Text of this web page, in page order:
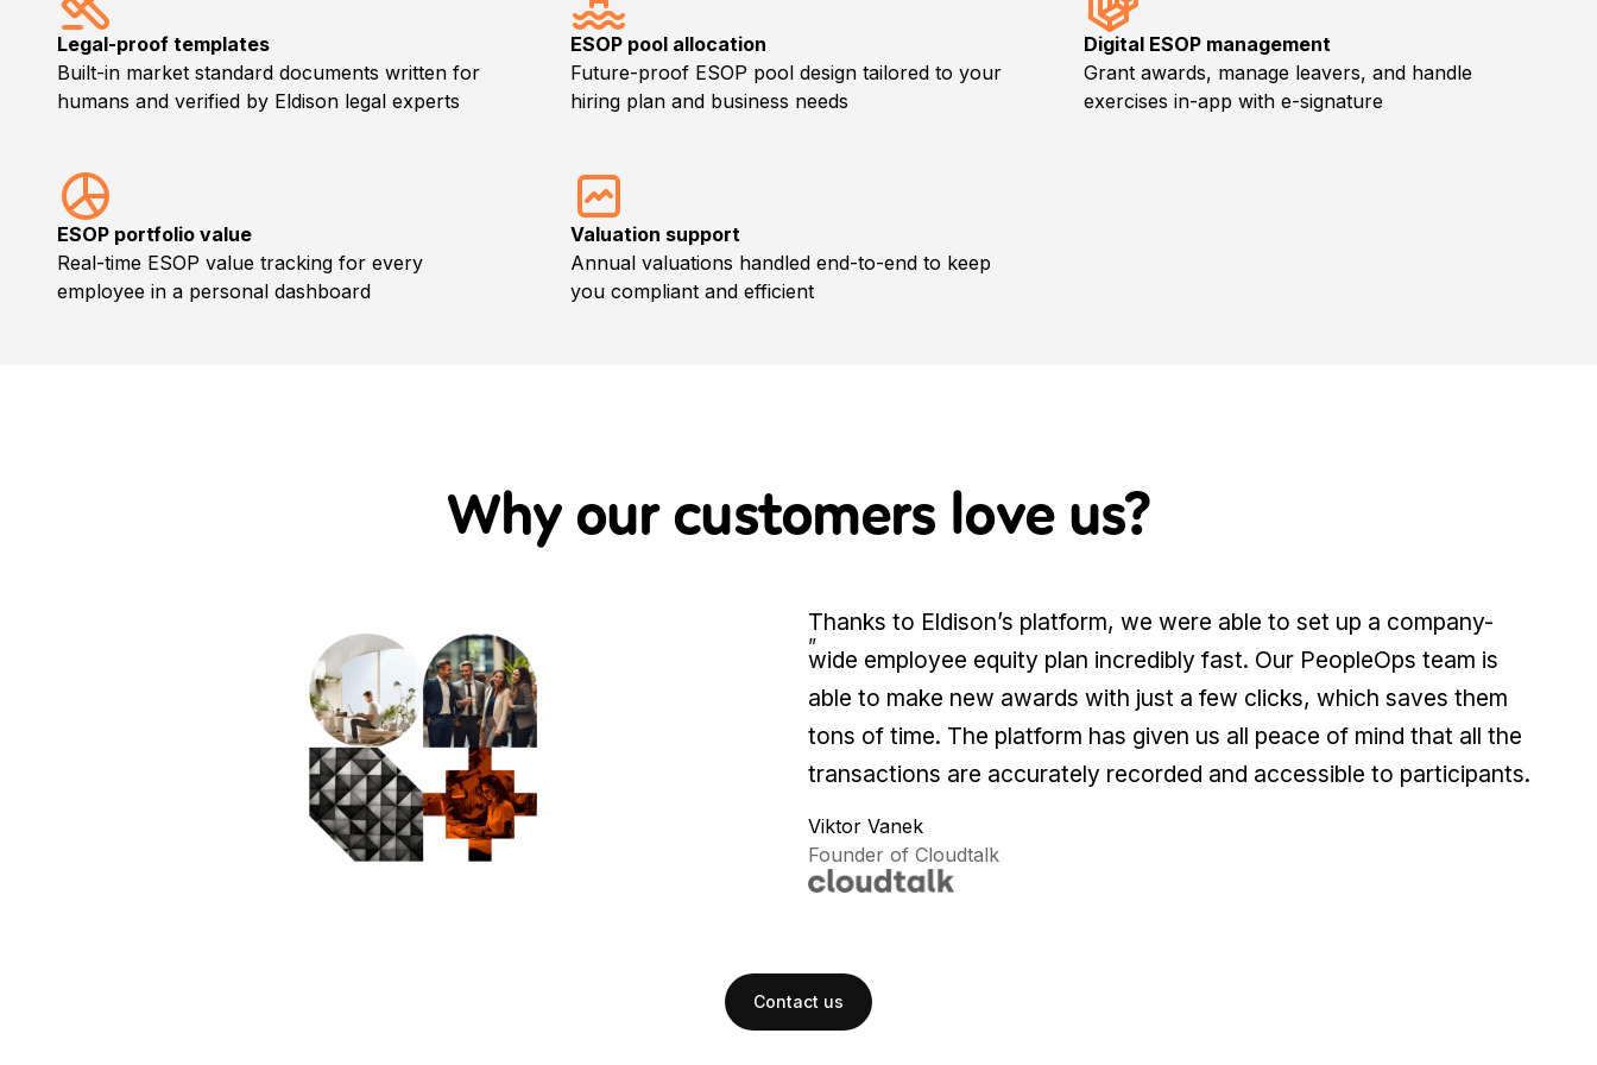
Legal-proof templates
Built-in market standard documents written for
humans and verified by Eldison legal experts
ESOP pool allocation
Future-proof ESOP pool design tailored to your
hiring plan and business needs
Digital ESOP management
Grant awards, manage leavers, and handle
exercises in-app with e-signature
ESOP portfolio value
Real-time ESOP value tracking for every
employee in a personal dashboard
Valuation support
Annual valuations handled end-to-end to keep
you compliant and efficient
Why our customers love us?
”
Thanks to Eldison’s platform, we were able to set up a company-
wide employee equity plan incredibly fast. Our PeopleOps team is
able to make new awards with just a few clicks, which saves them
tons of time. The platform has given us all peace of mind that all the
transactions are accurately recorded and accessible to participants.
Viktor Vanek
Founder of Cloudtalk
Contact us